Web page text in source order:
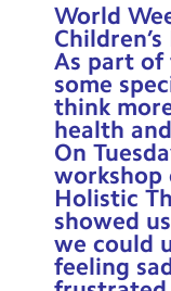
World
As part of
some
think
health
On
Holistic
showed
we could
feeling